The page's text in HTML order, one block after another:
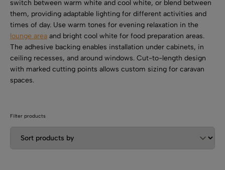
Kitchen LED Light Bars
Furniture LED Light Bars
Flat LED Profile
Recess LED Profile
SHOP BY TYPE
Dimmers And Switches
Lamp Holders
Voltage Regulators
switch between warm white and cool white, or blend between
them, providing adaptable lighting for different activities and
times of day. Use warm tones for evening relaxation in the
lounge area and bright cool white for food preparation areas.
The adhesive backing enables installation under cabinets, in
ceiling recesses, and around windows. Cut-to-length design
with marked cutting points allows custom sizing for caravan
spaces.
Filter products